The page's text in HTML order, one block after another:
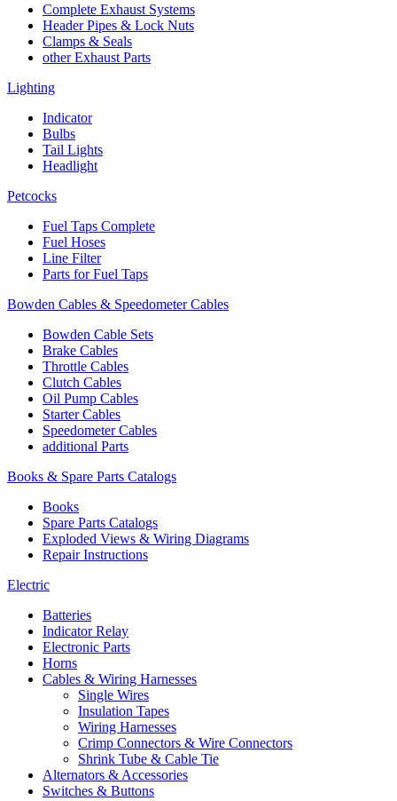
Complete Exhaust Systems
Header Pipes & Lock Nuts
Clamps & Seals
other Exhaust Parts
Lighting
Indicator
Bulbs
Tail Lights
Headlight
Petcocks
Fuel Taps Complete
Fuel Hoses
Line Filter
Parts for Fuel Taps
Bowden Cables & Speedometer Cables
Bowden Cable Sets
Brake Cables
Throttle Cables
Clutch Cables
Oil Pump Cables
Starter Cables
Speedometer Cables
additional Parts
Books & Spare Parts Catalogs
Books
Spare Parts Catalogs
Exploded Views & Wiring Diagrams
Repair Instructions
Electric
Batteries
Indicator Relay
Electronic Parts
Horns
Cables & Wiring Harnesses
Single Wires
Insulation Tapes
Wiring Harnesses
Crimp Connectors & Wire Connectors
Shrink Tube & Cable Tie
Alternators & Accessories
Switches & Buttons